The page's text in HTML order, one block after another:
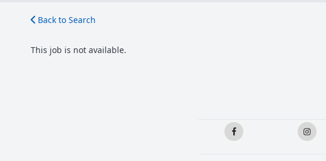
Back to Search
This job is not available.